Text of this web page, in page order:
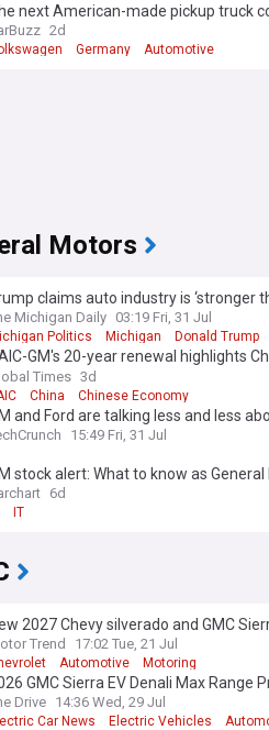
next American-made pickup truck
2d
Germany Automotive
Motors
claims auto industry is ‘stronger
Michigan Daily 03:19 Fri, 31 Jul
Politics Michigan Donald Trump
GM's 20-year renewal highlights
Times 3d
China Chinese Economy
and Ford are talking less and less
15:49 Fri, 31 Jul
stock alert: What to know as
6d
IT
2027 Chevy silverado and GMC
Trend 17:02 Tue, 21 Jul
Automotive Motoring
GMC Sierra EV Denali Max Range
Drive 14:36 Wed, 29 Jul
Car News Electric Vehicles